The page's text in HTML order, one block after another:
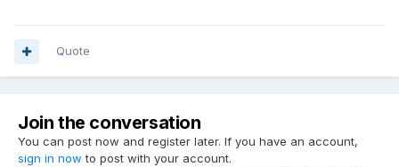
Quote
Join the conversation
You can post now and register later. If you have an account,
sign in now to post with your account.